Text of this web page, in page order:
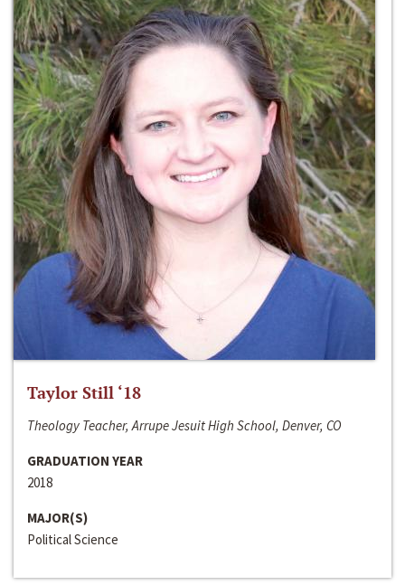
Taylor Still ‘18
Theology Teacher, Arrupe Jesuit High School, Denver, CO
GRADUATION YEAR
2018
MAJOR(S)
Political Science